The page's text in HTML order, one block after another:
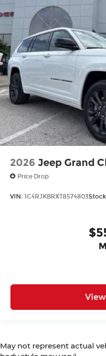
2026 Jeep Grand
Price Drop
VIN: 1C4RJKBRXT8574803
May not represent actual